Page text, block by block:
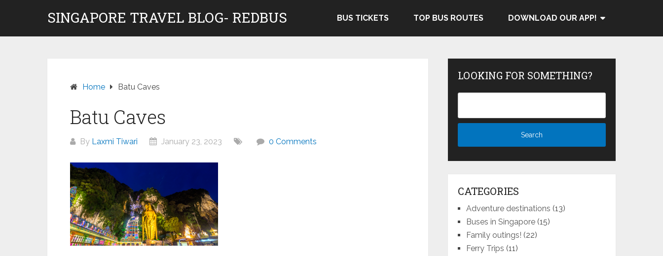
SINGAPORE TRAVEL BLOG- REDBUS BUS TICKETS TOP BUS ROUTES DOWNLOAD OUR APP!
Home Batu Caves
Batu Caves
By Laxmi Tiwari January 23, 2023 0 Comments
LOOKING FOR SOMETHING?
CATEGORIES
Adventure destinations (13)
Buses in Singapore (15)
Family outings! (22)
Ferry Trips (11)